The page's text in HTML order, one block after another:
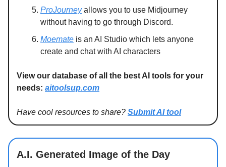
ProJourneyallows you to use Midjourney
without having to go through Discord.
Moemate is an AI Studio which lets anyone
create and chat with AI characters
View our database of all the best AI tools for your
needs: aitoolsup.com
Have cool resources to share? Submit AI tool
A.I. Generated Image of the Day